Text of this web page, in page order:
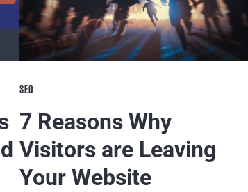
SEO
7 Reasons Why
Visitors are Leaving
Your Website